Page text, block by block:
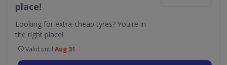
place!
Looking for extra-cheap tyres? You're in
the right place!
Valid until Aug 31